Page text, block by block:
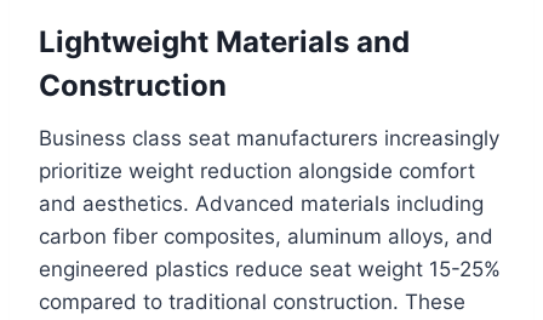
Lightweight Materials and
Construction
Business class seat manufacturers increasingly
prioritize weight reduction alongside comfort
and aesthetics. Advanced materials including
carbon fiber composites, aluminum alloys, and
engineered plastics reduce seat weight 15-25%
compared to traditional construction. These